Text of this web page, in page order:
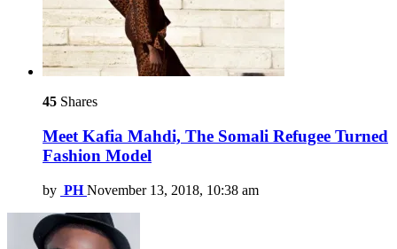
45 Shares
Meet Kafia Mahdi, The Somali Refugee Turned
Fashion Model
by PH November 13, 2018, 10:38 am